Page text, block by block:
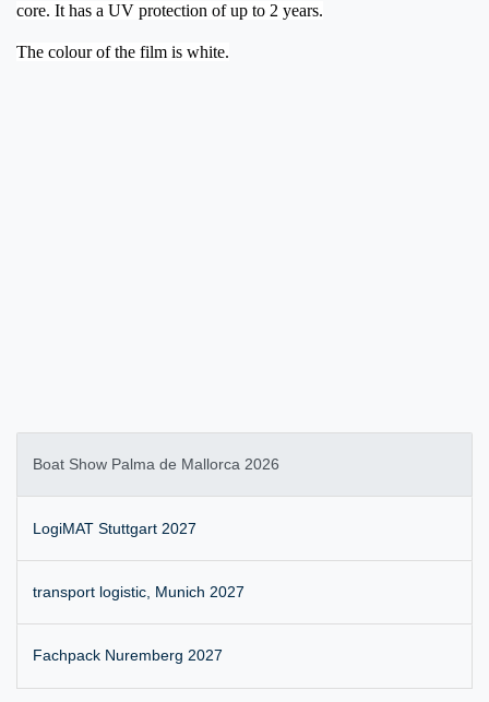
core. It has a UV protection of up to 2 years.
The colour of the film is white.
Boat Show Palma de Mallorca 2026
LogiMAT Stuttgart 2027
transport logistic, Munich 2027
Fachpack Nuremberg 2027